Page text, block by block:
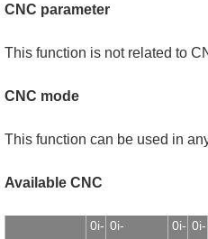
CNC parameter
This function is not related to
CNC mode
This function can be used in
Available CNC
0i- 0i-
0i- 0i-